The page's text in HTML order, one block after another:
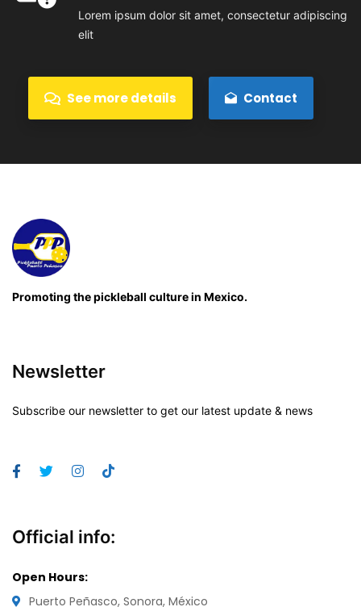
Lorem ipsum dolor sit amet, consectetur adipiscing
elit
See more details Contact
Promoting the pickleball culture in Mexico.
Newsletter
Subscribe our newsletter to get our latest update & news
Official info:
Open Hours:
Puerto Peñasco, Sonora, México